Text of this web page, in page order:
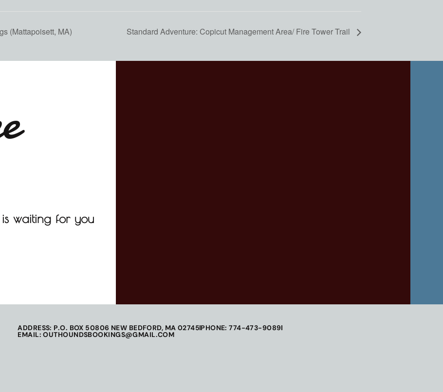
(Mattapoisett, MA) Standard Adventure: Copicut Management Area/ Fire Tower Trail
waiting for you
ADDRESS: P.O. BOX 50806 NEW BEDFORD, MA 02745PHONE: 774-473-9089
EMAIL: OUTHOUNDSBOOKINGS@GMAIL.COM